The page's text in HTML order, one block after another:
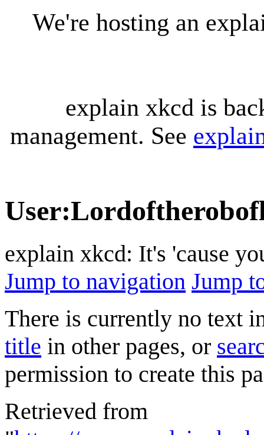
We're hosting an
explain xkcd is
management. See
User:
explain xkcd: It's 'cause
Jump to navigation Jump
There is currently no text
title in other pages, or
permission to create this
Retrieved from